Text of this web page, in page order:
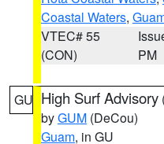
Coastal Waters,
VTEC# 55
(CON)
PM
GU High Surf Advisory
byGUM (DeCou)
Guam, in GU